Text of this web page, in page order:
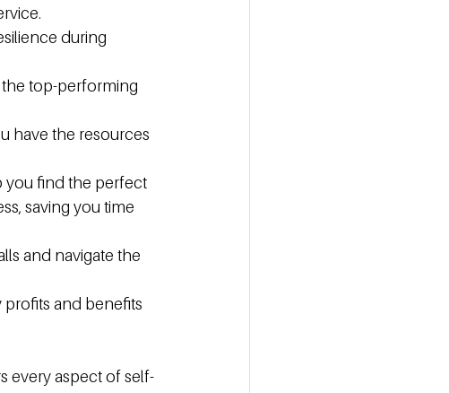
during
the top-performing
have the resources
you find the perfect
saving you time
and navigate the
profits and benefits
every aspect of self-